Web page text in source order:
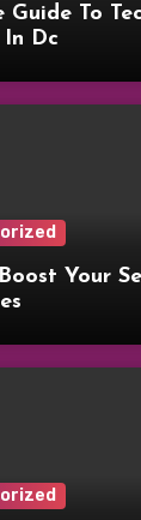
To
In Dc
Your